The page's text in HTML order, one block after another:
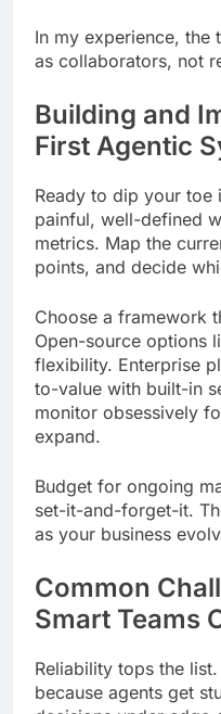
In my experience, the
as collaborators, not
Building and
First Agentic
Ready to dip your toe
painful, well-defined
metrics. Map the
points, and decide
Choose a framework
Open-source options
flexibility. Enterprise
to-value with built-in
monitor obsessively
expand.
Budget for ongoing
set-it-and-forget-it.
as your business
Common
Smart Teams
Reliability tops the
because agents get